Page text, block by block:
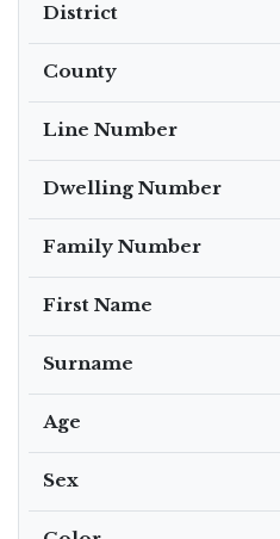
District
County
Line Number
Dwelling Number
Family Number
First Name
Surname
Age
Sex